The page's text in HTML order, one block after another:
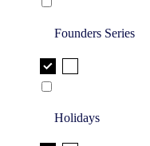
Founders Series
Holidays